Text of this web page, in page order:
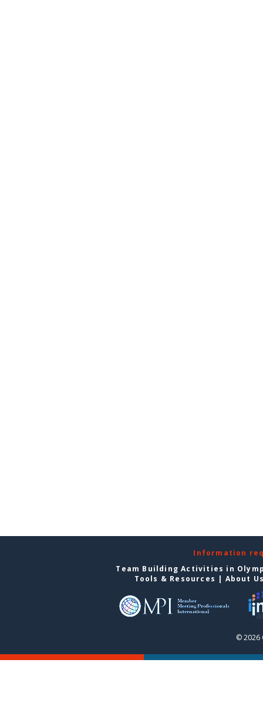
Information
Team Building Activities in
Tools & Resources | About
© 2026